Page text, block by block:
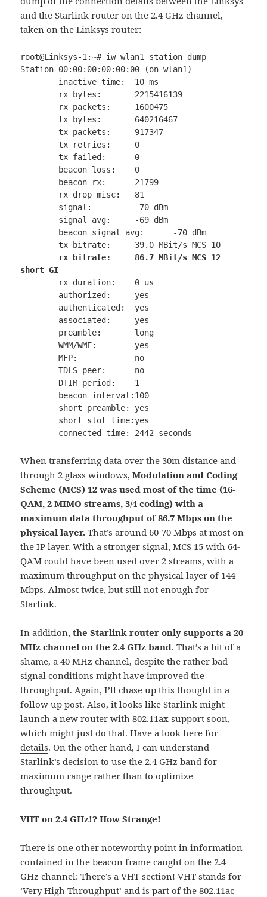
and the Starlink router on the 2.4 GHz channel,
taken on the Linksys router:
root@Linksys-1:~# iw wlan1 station dump
Station 00:00:00:00:00:00 (on wlan1)
rx bitrate:     86.7 MBit/s MCS 12
short GI
        WMM/WME:        yes
        MFP:            no
        TDLS peer:      no
When transferring data over the 30m distance and
through 2 glass windows,Modulation and Coding
Scheme (MCS) 12 was used most of the time (16-
QAM, 2 MIMO streams, 3/4 coding) with a
maximum data throughput of 86.7 Mbps on the
physical layer. That’s around 60-70 Mbps at most on
the IP layer. With a stronger signal, MCS 15 with 64-
QAM could have been used over 2 streams, with a
maximum throughput on the physical layer of 144
Mbps. Almost twice, but still not enough for
Starlink.
In addition,the Starlink router only supports a 20
MHz channel on the 2.4 GHz band. That’s a bit of a
shame, a 40 MHz channel, despite the rather bad
signal conditions might have improved the
throughput. Again, I’ll chase up this thought in a
follow up post. Also, it looks like Starlink might
launch a new router with 802.11ax support soon,
which might just do that.Have a look here for
details. On the other hand, I can understand
Starlink’s decision to use the 2.4 GHz band for
maximum range rather than to optimize
throughput.
VHT on 2.4 GHz!? How Strange!
There is one other noteworthy point in information
contained in the beacon frame caught on the 2.4
GHz channel: There’s a VHT section! VHT stands for
‘Very High Throughput’ and is part of the 802.11ac